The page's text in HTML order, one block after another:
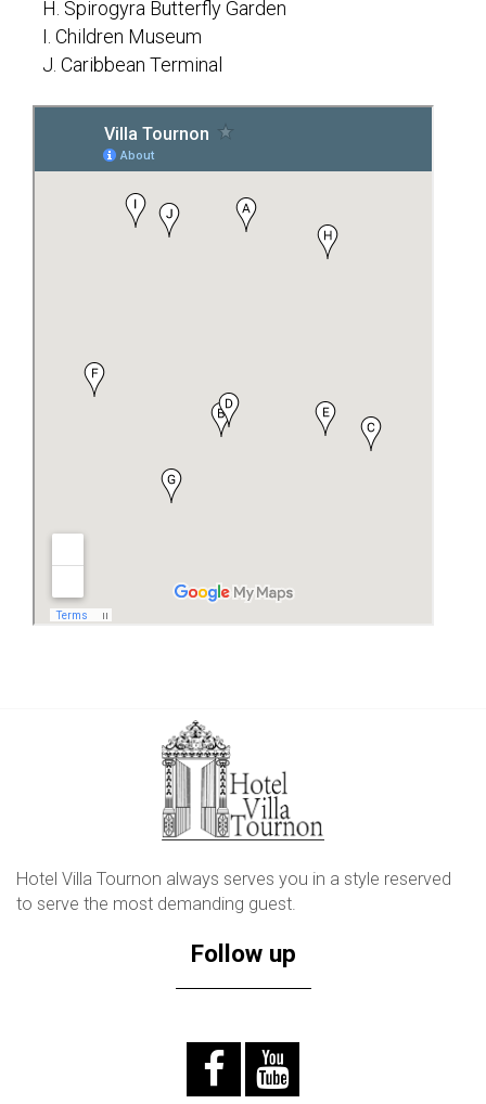
H. Spirogyra Butterfly Garden
I. Children Museum
J. Caribbean Terminal
Hotel Villa Tournon always serves you in a style reserved
to serve the most demanding guest.
Follow up